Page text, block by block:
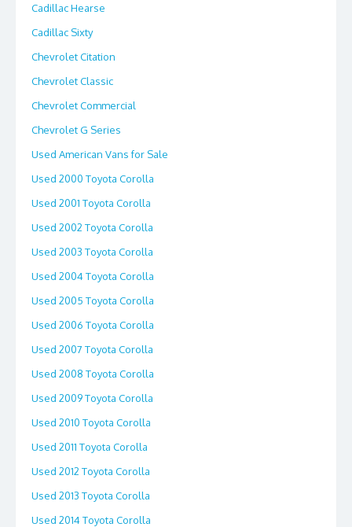
Cadillac Hearse
Cadillac Sixty
Chevrolet Citation
Chevrolet Classic
Chevrolet Commercial
Chevrolet G Series
Used American Vans for Sale
Used 2000 Toyota Corolla
Used 2001 Toyota Corolla
Used 2002 Toyota Corolla
Used 2003 Toyota Corolla
Used 2004 Toyota Corolla
Used 2005 Toyota Corolla
Used 2006 Toyota Corolla
Used 2007 Toyota Corolla
Used 2008 Toyota Corolla
Used 2009 Toyota Corolla
Used 2010 Toyota Corolla
Used 2011 Toyota Corolla
Used 2012 Toyota Corolla
Used 2013 Toyota Corolla
Used 2014 Toyota Corolla